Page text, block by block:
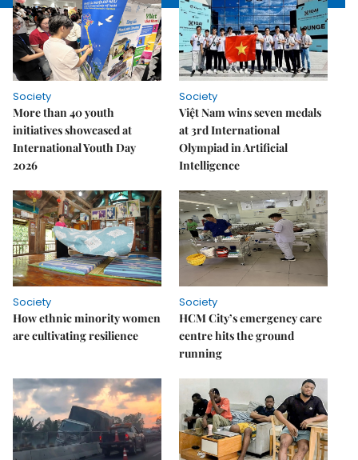
Society
More than 40 youth
initiatives showcased at
International Youth Day
2026
Society
Việt Nam wins seven medals
at 3rd International
Olympiad in Artificial
Intelligence
Society
How ethnic minority women
are cultivating resilience
Society
HCM City’s emergency care
centre hits the ground
running